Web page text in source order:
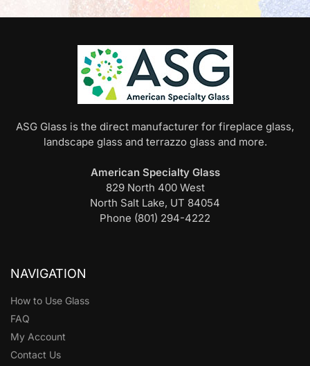
ASG Glass is the direct manufacturer for fireplace glass,
landscape glass and terrazzo glass and more.
American Specialty Glass
829 North 400 West
North Salt Lake, UT 84054
Phone (801) 294-4222
NAVIGATION
How to Use Glass
FAQ
My Account
Contact Us